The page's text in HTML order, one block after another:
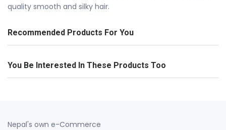
quality smooth and silky hair.
Recommended Products For You
You Be Interested In These Products Too
Nepal's own e-Commerce